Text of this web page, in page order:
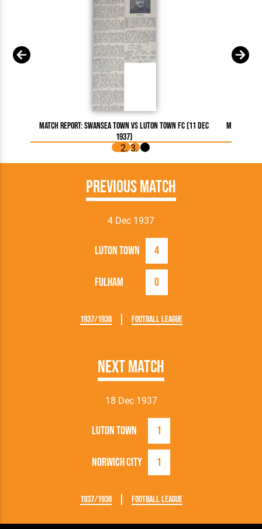
Match Report: Swansea Town vs Luton Town FC (11 Dec
1937)
Match
Previous Match
4 Dec 1937
Luton Town 4
Fulham 0
1937/1938 Football League
Next Match
18 Dec 1937
Luton Town 1
Norwich City 1
1937/1938 Football League